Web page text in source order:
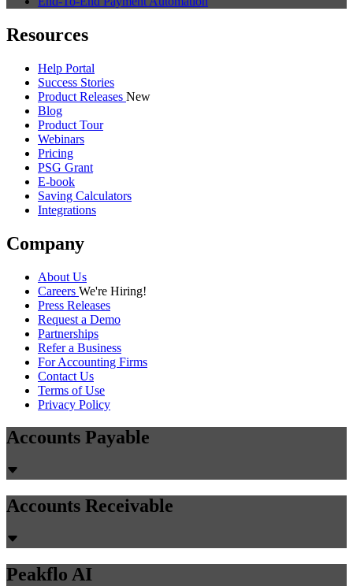
Resources
Help Portal
Success Stories
Product Releases New
Blog
Product Tour
Webinars
Pricing
PSG Grant
E-book
Saving Calculators
Integrations
Company
About Us
Careers We're Hiring!
Press Releases
Request a Demo
Partnerships
Refer a Business
For Accounting Firms
Contact Us
Terms of Use
Privacy Policy
Accounts Payable
Accounts Receivable
Peakflo AI